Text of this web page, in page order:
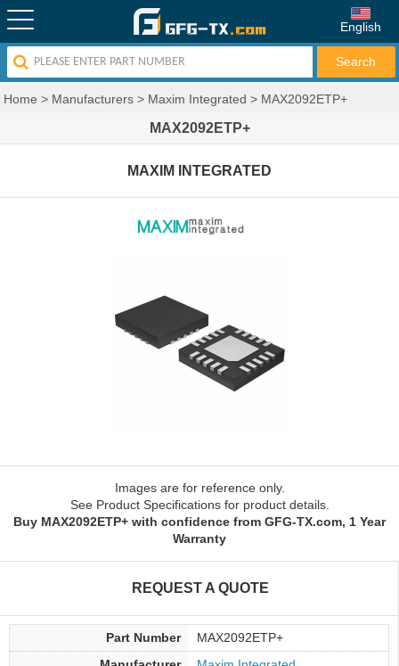
English
Home > Manufacturers > Maxim Integrated > MAX2092ETP+
MAX2092ETP+
MAXIM INTEGRATED
Images are for reference only.
See Product Specifications for product details.
Buy MAX2092ETP+ with confidence from GFG-TX.com, 1 Year
Warranty
REQUEST A QUOTE
Part Number
MAX2092ETP+